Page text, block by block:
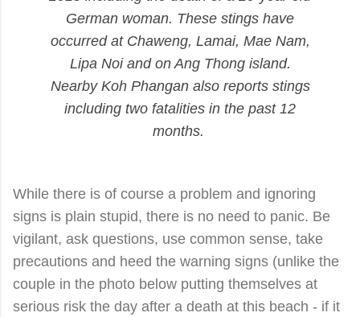
German woman. These stings have
occurred at Chaweng, Lamai, Mae Nam,
Lipa Noi and on Ang Thong island.
Nearby Koh Phangan also reports stings
including two fatalities in the past 12
months.
While there is of course a problem and ignoring
signs is plain stupid, there is no need to panic. Be
vigilant, ask questions, use common sense, take
precautions and heed the warning signs (unlike the
couple in the photo below putting themselves at
serious risk the day after a death at this beach - if it